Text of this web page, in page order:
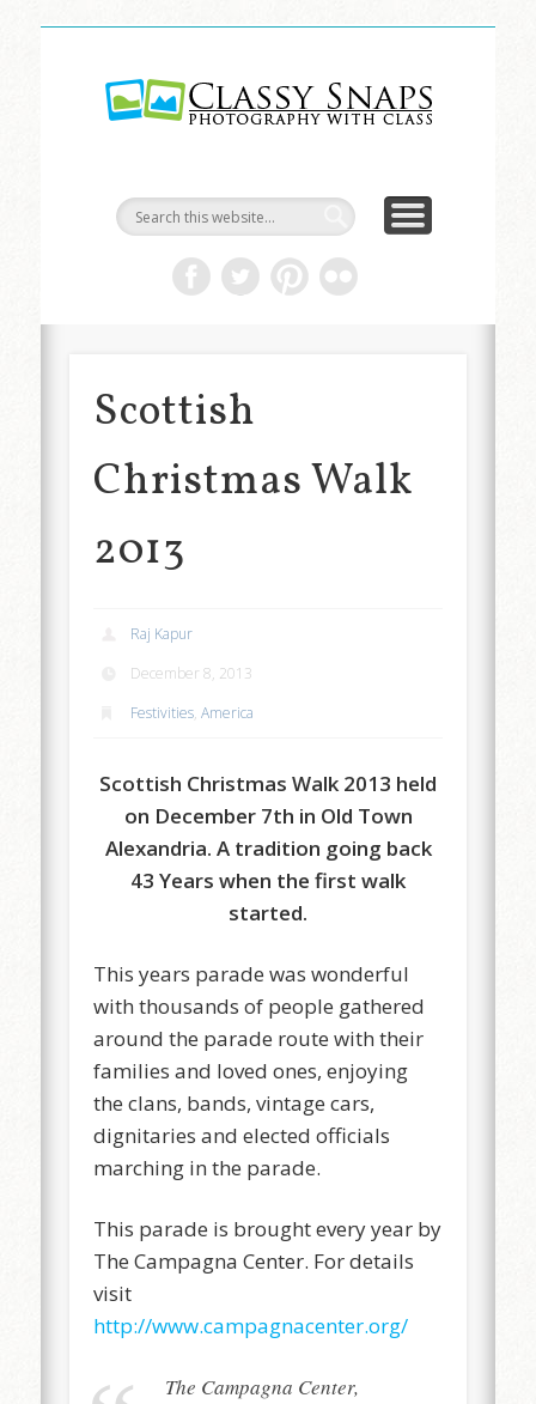
Scottish
Christmas Walk
2013
Raj Kapur
December 8, 2013
Festivities,America
Scottish Christmas Walk 2013 held
on December 7th in Old Town
Alexandria. A tradition going back
43 Years when the first walk
started.
This years parade was wonderful
with thousands of people gathered
around the parade route with their
families and loved ones, enjoying
the clans, bands, vintage cars,
dignitaries and elected officials
marching in the parade.
This parade is brought every year by
The Campagna Center. For details
visit
http://www.campagnacenter.org/
The Campagna Center,